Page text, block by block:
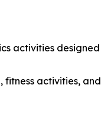
activities
activities,